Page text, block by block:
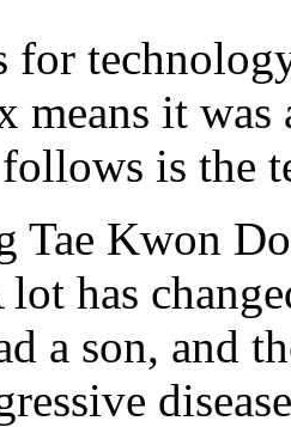
for
means it
is the
Tae Kwon
has
a son, and